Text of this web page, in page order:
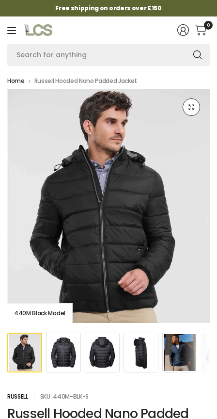
Free shipping on orders over £150
0
Home Russell Hooded Nano Padded Jacket
440M Black Model
RUSSELL SKU: 440M-BLK-S
Russell Hooded Nano Padded